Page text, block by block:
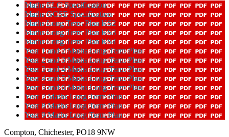
Maths ELC Specification
Maths GCSE Specification
Maths Long Term Plan KS2
Maths Long Term Plan KS3
Maths Long Term Plan KS4
Year 1 and 2 Maths Long Term Plan
Year 2 and 3 Maths Long Term Plan
Year 3 and 4 Maths Long Term Plan
Year 4 and 5 Maths Long Term Plan
Year 5 and 6 Maths Long Term Plan
Year 7 Maths Long Term Plan
Year 8 Maths Long Term Plan
Year 9 Maths Long Term Plan
Compton, Chichester, PO18 9NW